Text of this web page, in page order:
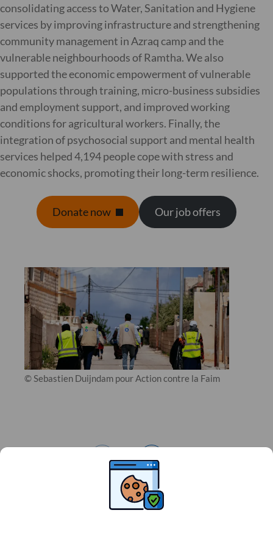
consolidating access to Water, Sanitation and Hygiene
services by improving infrastructure and strengthening
community management in Azraq camp and the
vulnerable neighbourhoods of Ramtha. We also
supported the economic empowerment of vulnerable
populations through training, micro-business subsidies
and employment support, and improved working
conditions for agricultural workers. Finally, the
integration of psychosocial support and mental health
services helped 4,194 people cope with stress and
economic shocks, promoting their long-term resilience.
Donate now Our job offers
© Sebastien Duijndam pour Action contre la Faim